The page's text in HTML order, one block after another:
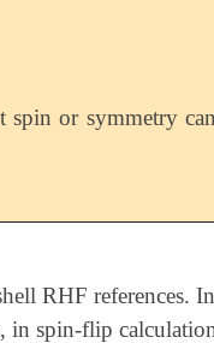
spin or symmetry can
RHF references.
in spin-flip